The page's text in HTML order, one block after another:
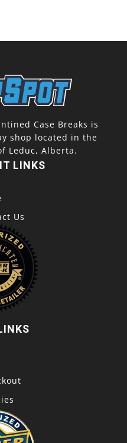
Case Breaks is
shop located in the
Leduc, Alberta.
LINKS
Us